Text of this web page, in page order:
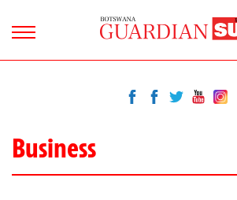
Business